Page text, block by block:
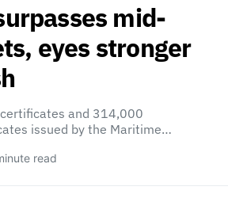
mid-
eyes stronger
and 314,000
issued by the Maritime…
read